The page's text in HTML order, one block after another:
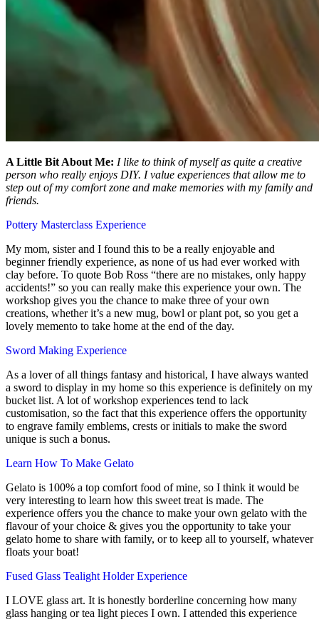
A Little Bit About Me: I like to think of myself as quite a creative
person who really enjoys DIY. I value experiences that allow me to
step out of my comfort zone and make memories with my family and
friends.
Pottery Masterclass Experience
My mom, sister and I found this to be a really enjoyable and
beginner friendly experience, as none of us had ever worked with
clay before. To quote Bob Ross “there are no mistakes, only happy
accidents!” so you can really make this experience your own. The
workshop gives you the chance to make three of your own
creations, whether it’s a new mug, bowl or plant pot, so you get a
lovely memento to take home at the end of the day.
Sword Making Experience
As a lover of all things fantasy and historical, I have always wanted
a sword to display in my home so this experience is definitely on my
bucket list. A lot of workshop experiences tend to lack
customisation, so the fact that this experience offers the opportunity
to engrave family emblems, crests or initials to make the sword
unique is such a bonus.
Learn How To Make Gelato
Gelato is 100% a top comfort food of mine, so I think it would be
very interesting to learn how this sweet treat is made. The
experience offers you the chance to make your own gelato with the
flavour of your choice & gives you the opportunity to take your
gelato home to share with family, or to keep all to yourself, whatever
floats your boat!
Fused Glass Tealight Holder Experience
I LOVE glass art. It is honestly borderline concerning how many
glass hanging or tea light pieces I own. I attended this experience